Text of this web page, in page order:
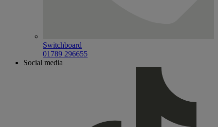
Switchboard
01789 296655
Social media